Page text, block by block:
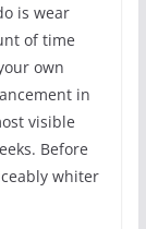
is wear
of time
own
in
visible
Before
whiter